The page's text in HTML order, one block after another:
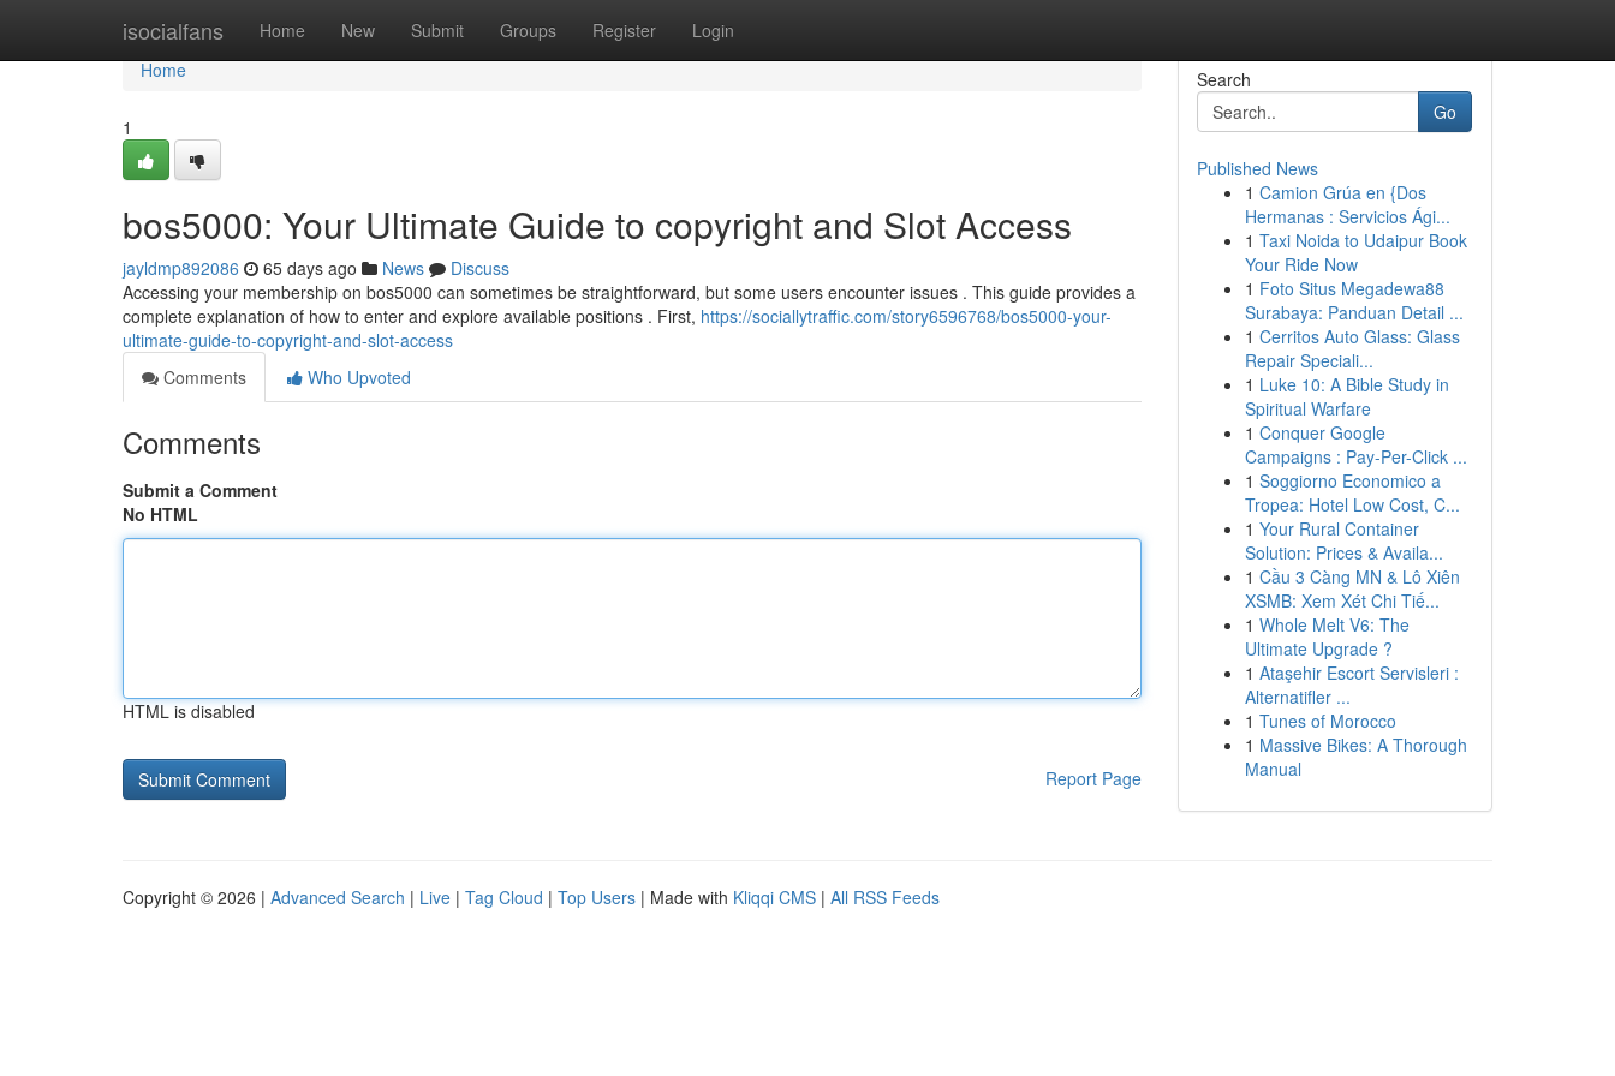
isocialfans Home New Submit Groups Register Login
Home
Home
1
bos5000: Your Ultimate Guide to copyright and Slot Access
jayldmp892086 65 days ago News
Discuss
Accessing your membership on bos5000 can sometimes be straightforward, but some users encounter issues . This guide provides a
complete explanation of how to enter and explore available positions . First, https://sociallytraffic.com/story6596768/bos5000-your-
ultimate-guide-to-copyright-and-slot-access
Comments
Who Upvoted
Comments
Submit a Comment
No HTML
HTML is disabled
Report Page
Search
Go
Published News
1 Camion Grúa en {Dos
Hermanas : Servicios Ági...
1 Taxi Noida to Udaipur Book
Your Ride Now
1 Foto Situs Megadewa88
Surabaya: Panduan Detail ...
1 Cerritos Auto Glass: Glass
Repair Speciali...
1 Luke 10: A Bible Study in
Spiritual Warfare
1 Conquer Google
Campaigns : Pay-Per-Click ...
1 Soggiorno Economico a
Tropea: Hotel Low Cost, C...
1 Your Rural Container
Solution: Prices & Availa...
1 Cầu 3 Càng MN & Lô Xiên
XSMB: Xem Xét Chi Tiế...
1 Whole Melt V6: The
Ultimate Upgrade ?
1 Ataşehir Escort Servisleri :
Alternatifler ...
1 Tunes of Morocco
1 Massive Bikes: A Thorough
Manual
Copyright © 2026 | Advanced Search | Live | Tag Cloud | Top Users | Made with Kliqqi CMS | All RSS Feeds